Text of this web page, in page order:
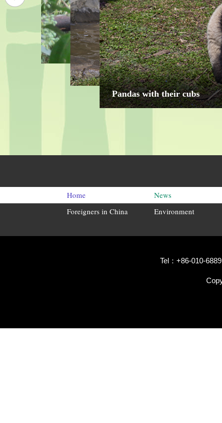
"Kung Fu Panda" who
Home
News
Foreigners in China
Environment
Tel：+86-010-